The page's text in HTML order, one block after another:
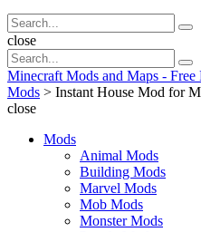
Search
for:
Search
close
Search
for:
Minecraft Mods and Maps -
Mods > Instant House Mod for
close
Mods
Animal Mods
Building Mods
Marvel Mods
Mob Mods
Monster Mods